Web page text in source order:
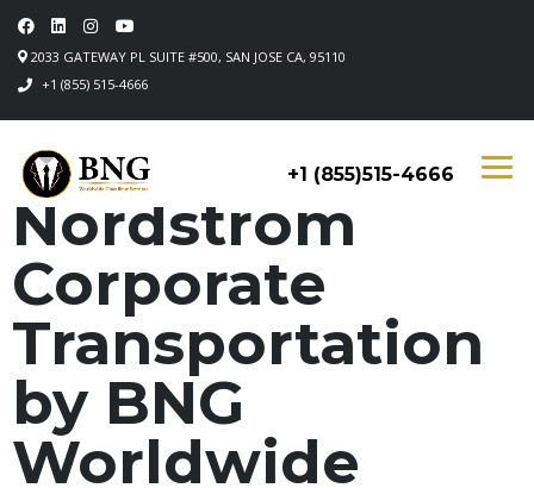
2033 GATEWAY PL SUITE #500, SAN JOSE CA, 95110
+1 (855) 515-4666
+1 (855)515-4666
Nordstrom
Corporate
Transportation
by BNG
Worldwide